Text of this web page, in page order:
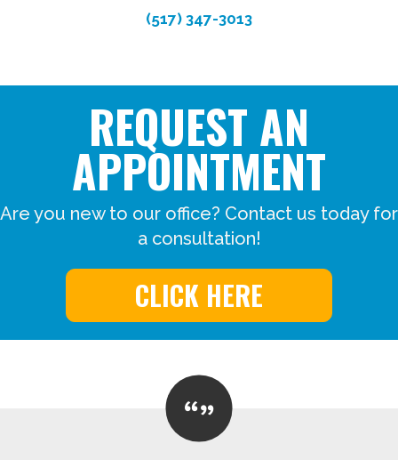
(517) 347-3013
REQUEST AN
APPOINTMENT
Are you new to our office? Contact us today for
a consultation!
CLICK HERE